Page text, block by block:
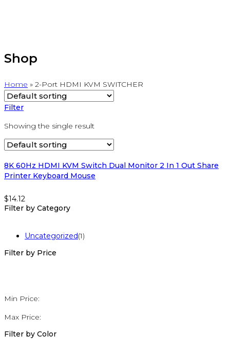
Shop
Home » 2-Port HDMI KVM SWITCHER
Filter
Showing the single result
8K 60Hz HDMI KVM Switch Dual Monitor 2 In 1 Out Share
Printer Keyboard Mouse
$14.12
Filter by Category
Uncategorized(1)
Filter by Price
Min Price:
Max Price:
Filter by Color